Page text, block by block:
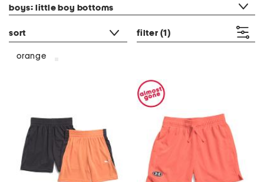
boys: little boy bottoms
sort filter (1)
orange